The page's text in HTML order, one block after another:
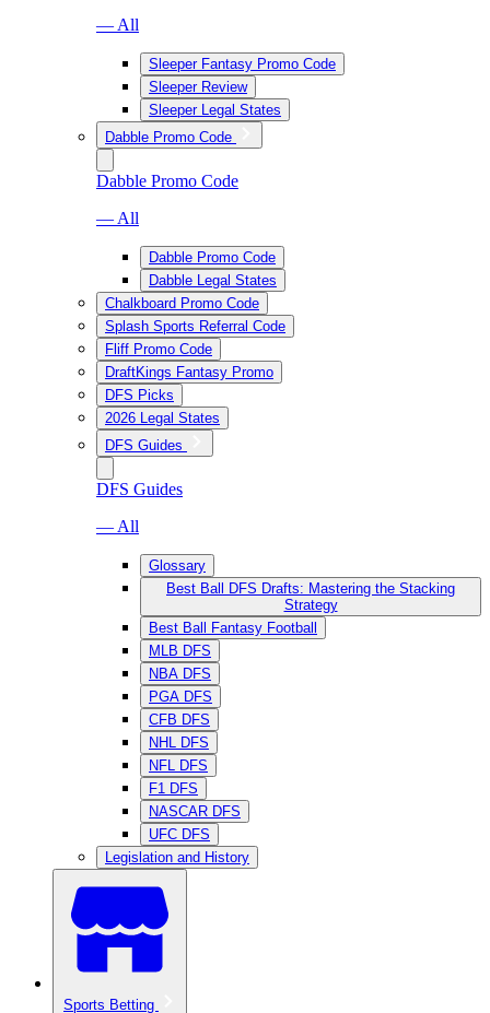
— All
Sleeper Fantasy Promo Code
Sleeper Review
Sleeper Legal States
Dabble Promo Code
Dabble Promo Code
— All
Dabble Promo Code
Dabble Legal States
Chalkboard Promo Code
Splash Sports Referral Code
Fliff Promo Code
DraftKings Fantasy Promo
DFS Picks
2026 Legal States
DFS Guides
DFS Guides
— All
Glossary
Best Ball DFS Drafts: Mastering the Stacking
Strategy
Best Ball Fantasy Football
MLB DFS
NBA DFS
PGA DFS
CFB DFS
NHL DFS
NFL DFS
F1 DFS
NASCAR DFS
UFC DFS
Legislation and History
Sports Betting